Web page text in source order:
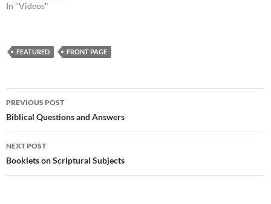
In "Videos"
FEATURED FRONT PAGE
Post
navigation
PREVIOUS POST
Biblical Questions and Answers
NEXT POST
Booklets on Scriptural Subjects